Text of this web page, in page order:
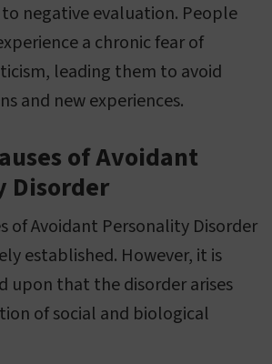
negative evaluation. People
a chronic fear of
leading them to avoid
and new experiences.
of Avoidant
Disorder
of Avoidant Personality Disorder
established. However, it is
upon that the disorder arises
of social and biological